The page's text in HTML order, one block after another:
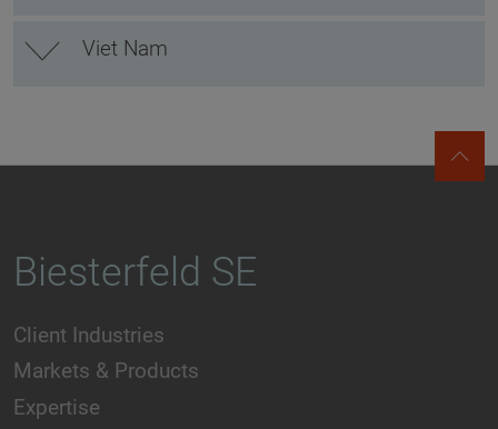
Viet Nam
Biesterfeld SE
Client Industries
Markets & Products
Expertise